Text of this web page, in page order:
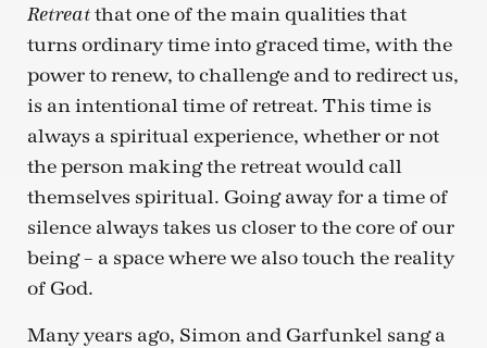
Retreat that one of the main qualities that
turns ordinary time into graced time, with the
power to renew, to challenge and to redirect us,
is an intentional time of retreat. This time is
always a spiritual experience, whether or not
the person making the retreat would call
themselves spiritual. Going away for a time of
silence always takes us closer to the core of our
being – a space where we also touch the reality
of God.
Many years ago, Simon and Garfunkel sang a